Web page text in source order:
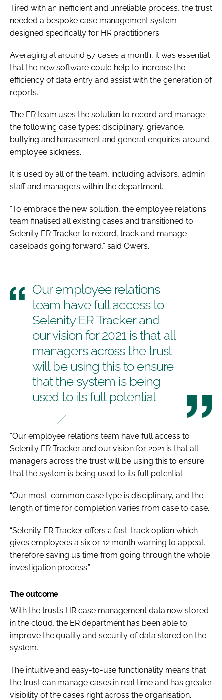
Tired with an inefficient and unreliable process, the trust
needed a bespoke case management system
designed specifically for HR practitioners.
Averaging at around 57 cases a month, it was essential
that the new software could help to increase the
efficiency of data entry and assist with the generation of
reports.
The ER team uses the solution to record and manage
the following case types: disciplinary, grievance,
bullying and harassment and general enquiries around
employee sickness.
It is used by all of the team, including advisors, admin
staff and managers within the department.
“To embrace the new solution, the employee relations
team finalised all existing cases and transitioned to
Selenity ER Tracker to record, track and manage
caseloads going forward,” said Owers.
Our employee relations
team have full access to
Selenity ER Tracker and
our vision for 2021 is that all
managers across the trust
will be using this to ensure
that the system is being
used to its full potential
“Our employee relations team have full access to
Selenity ER Tracker and our vision for 2021 is that all
managers across the trust will be using this to ensure
that the system is being used to its full potential.
“Our most-common case type is disciplinary, and the
length of time for completion varies from case to case.
“Selenity ER Tracker offers a fast-track option which
gives employees a six or 12 month warning to appeal,
therefore saving us time from going through the whole
investigation process.”
The outcome
With the trust’s HR case management data now stored
in the cloud, the ER department has been able to
improve the quality and security of data stored on the
system.
The intuitive and easy-to-use functionality means that
the trust can manage cases in real time and has greater
visibility of the cases right across the organisation.